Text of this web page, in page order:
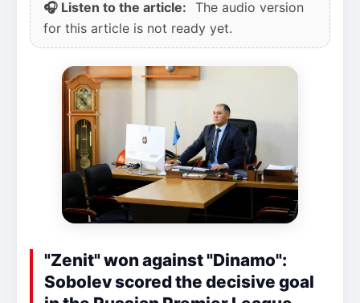
🎧 Listen to the article: The audio version
for this article is not ready yet.
"Zenit" won against "Dinamo":
Sobolev scored the decisive goal